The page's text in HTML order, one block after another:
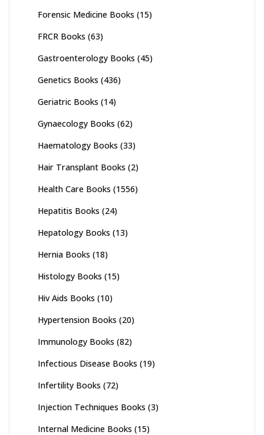
Forensic Medicine Books (15)
FRCR Books (63)
Gastroenterology Books (45)
Genetics Books (436)
Geriatric Books (14)
Gynaecology Books (62)
Haematology Books (33)
Hair Transplant Books (2)
Health Care Books (1556)
Hepatitis Books (24)
Hepatology Books (13)
Hernia Books (18)
Histology Books (15)
Hiv Aids Books (10)
Hypertension Books (20)
Immunology Books (82)
Infectious Disease Books (19)
Infertility Books (72)
Injection Techniques Books (3)
Internal Medicine Books (15)